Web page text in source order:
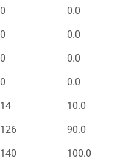
0 0.0
0 0.0
0 0.0
0 0.0
14 10.0
126 90.0
140 100.0